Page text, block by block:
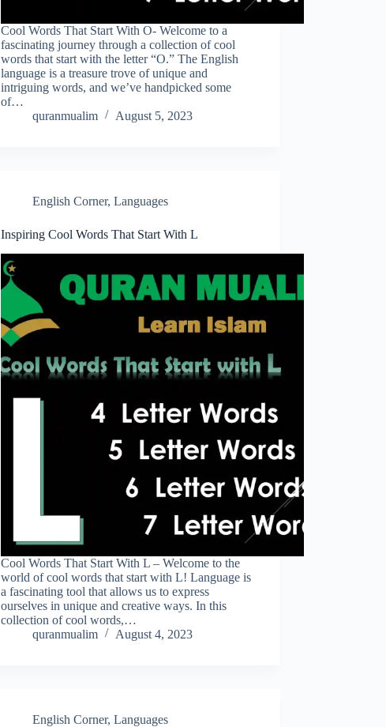
Cool Words That Start With O- Welcome to a
fascinating journey through a collection of cool
words that start with the letter “O.” The English
language is a treasure trove of unique and
intriguing words, and we’ve handpicked some
of…
quranmualim
August 5, 2023
English Corner,Languages
Inspiring Cool Words That Start With L
Cool Words That Start With L – Welcome to the
world of cool words that start with L! Language is
a fascinating tool that allows us to express
ourselves in unique and creative ways. In this
collection of cool words,…
quranmualim
August 4, 2023
English Corner,Languages